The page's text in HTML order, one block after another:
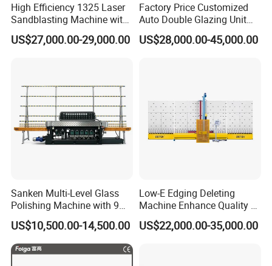
High Efficiency 1325 Laser
Sandblasting Machine with
140W Power
US$27,000.00-29,000.00
Factory Price Customized
Auto Double Glazing Unit
Sealant Insulating Glass
Silicone Glue Sealing Robot
US$28,000.00-45,000.00
Sanken Multi-Level Glass
Polishing Machine with 9
Powerful Motors
US$10,500.00-14,500.00
Low-E Edging Deleting
Machine Enhance Quality of
Your Insulating Double
Glazing Glass Unit
US$22,000.00-35,000.00